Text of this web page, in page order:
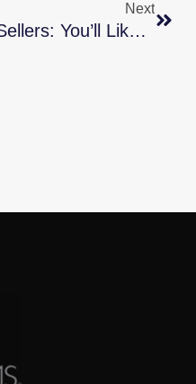
Next
Sellers: You’ll Likely Get Multiple Strong Offers This Season